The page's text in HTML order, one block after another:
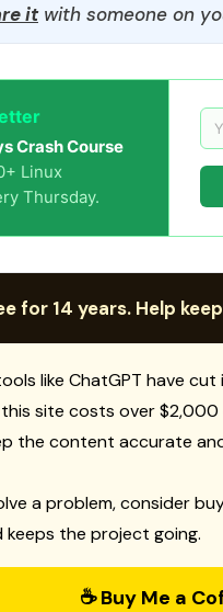
itwith someone on
Crash Course
Linux
Thursday.
for 14 years. Help
like ChatGPT have
this site costs over
the content accurate
a problem, consider
the project going.
☕ Buy Me a